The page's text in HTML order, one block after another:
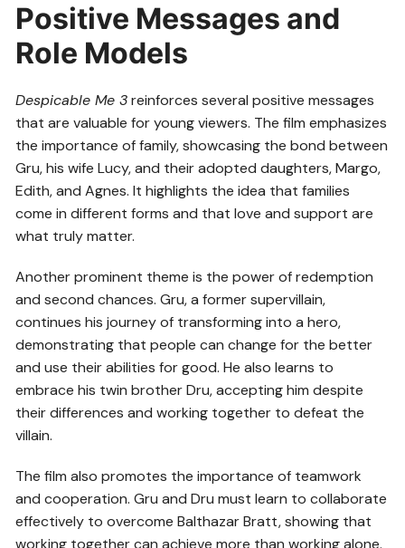
Positive Messages and
Role Models
Despicable Me 3reinforces several positive messages
that are valuable for young viewers. The film emphasizes
the importance of family, showcasing the bond between
Gru, his wife Lucy, and their adopted daughters, Margo,
Edith, and Agnes. It highlights the idea that families
come in different forms and that love and support are
what truly matter.
Another prominent theme is the power of redemption
and second chances. Gru, a former supervillain,
continues his journey of transforming into a hero,
demonstrating that people can change for the better
and use their abilities for good. He also learns to
embrace his twin brother Dru, accepting him despite
their differences and working together to defeat the
villain.
The film also promotes the importance of teamwork
and cooperation. Gru and Dru must learn to collaborate
effectively to overcome Balthazar Bratt, showing that
working together can achieve more than working alone.